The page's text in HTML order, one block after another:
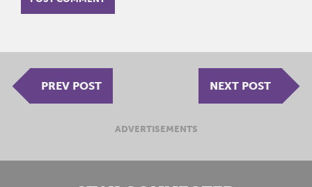
PREV POST NEXT POST
ADVERTISEMENTS